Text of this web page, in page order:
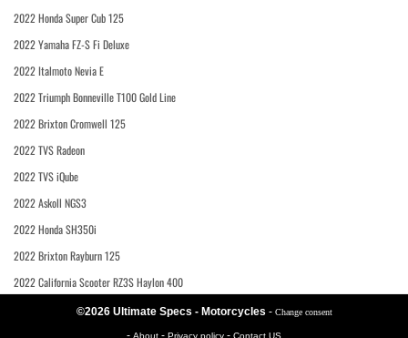
2022 Honda Super Cub 125
2022 Yamaha FZ-S Fi Deluxe
2022 Italmoto Nevia E
2022 Triumph Bonneville T100 Gold Line
2022 Brixton Cromwell 125
2022 TVS Radeon
2022 TVS iQube
2022 Askoll NGS3
2022 Honda SH350i
2022 Brixton Rayburn 125
2022 California Scooter RZ3S Haylon 400
©2026 Ultimate Specs - Motorcycles - Change consent
- About - Privacy policy - Contact US